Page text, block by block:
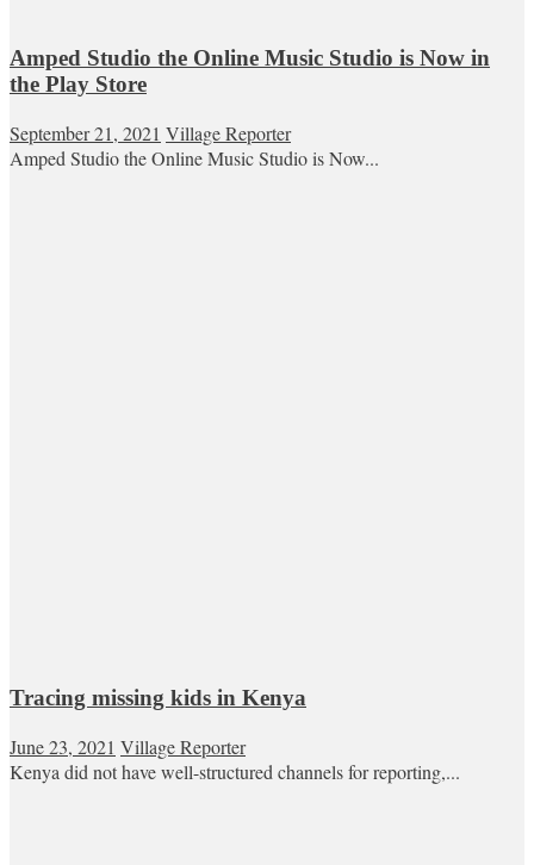
Amped Studio the Online Music Studio is Now in
the Play Store
September 21, 2021 Village Reporter
Amped Studio the Online Music Studio is Now...
Tracing missing kids in Kenya
June 23, 2021 Village Reporter
Kenya did not have well-structured channels for reporting,...